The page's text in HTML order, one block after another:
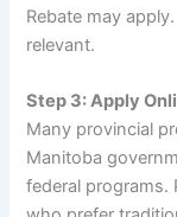
Rebate may
relevant.
Step 3: Apply
Many provincial
Manitoba
federal programs.